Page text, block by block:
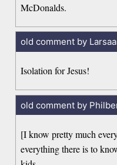
McDonalds.
old comment by
Isolation for Jesus!
old comment by
[I know pretty much
everything there is to